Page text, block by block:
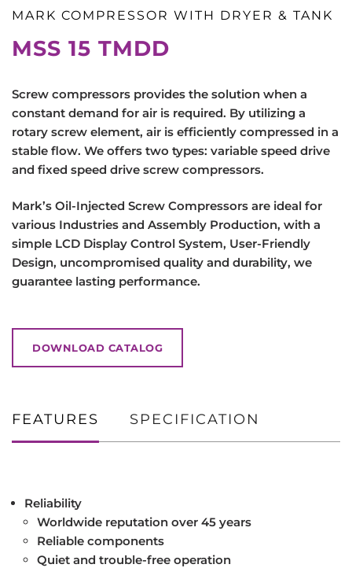
MARK COMPRESSOR WITH DRYER & TANK
MSS 15 TMDD
Screw compressors provides the solution when a
constant demand for air is required. By utilizing a
rotary screw element, air is efficiently compressed in a
stable flow. We offers two types: variable speed drive
and fixed speed drive screw compressors.
Mark’s Oil-Injected Screw Compressors are ideal for
various Industries and Assembly Production, with a
simple LCD Display Control System, User-Friendly
Design, uncompromised quality and durability, we
guarantee lasting performance.
DOWNLOAD CATALOG
FEATURES SPECIFICATION
Reliability
Worldwide reputation over 45 years
Reliable components
Quiet and trouble-free operation